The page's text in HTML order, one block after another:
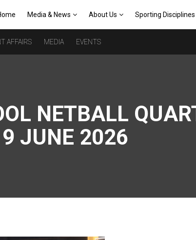
Media & News About Us Sporting Disciplines
AFFAIRS MEDIA EVENTS
NETBALL
JUNE 2026